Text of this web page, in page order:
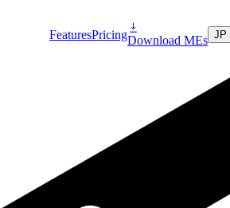
FeaturesPricingDownload MEs JP